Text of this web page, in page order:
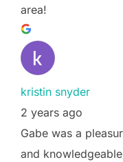
area!
kristin snyder
2 years ago
Gabe was a
and